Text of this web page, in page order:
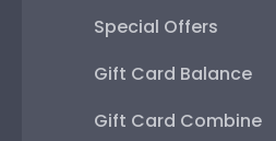
Special Offers
Gift Card Balance
Gift Card Combine